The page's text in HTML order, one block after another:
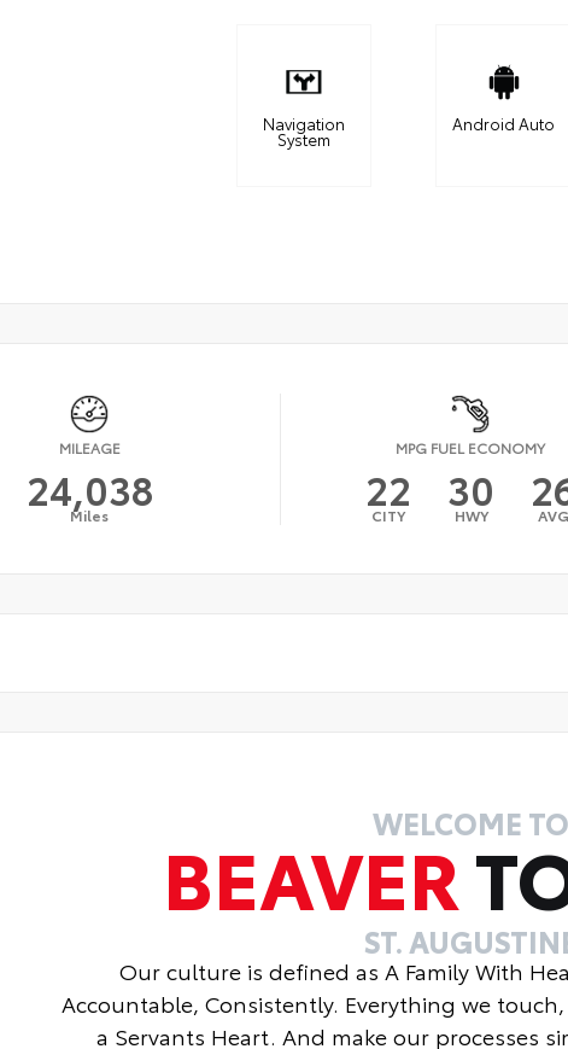
Navigation
System
Android Auto
MILEAGE
24,038
Miles
MPG FUEL ECONOMY
22
CITY 30
HWY AVG
WELCOME TO
BEAVER
ST.
Our culture is defined as A Family With
Accountable, Consistently. Everything we
a Servants Heart. And make our processes